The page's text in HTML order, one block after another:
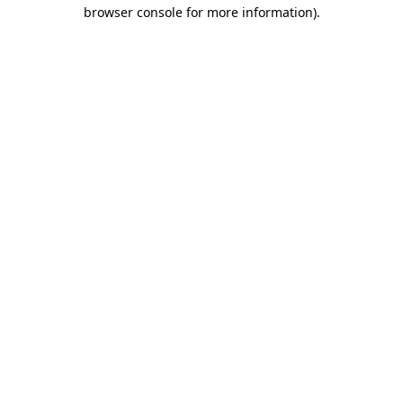
browser console for more information).